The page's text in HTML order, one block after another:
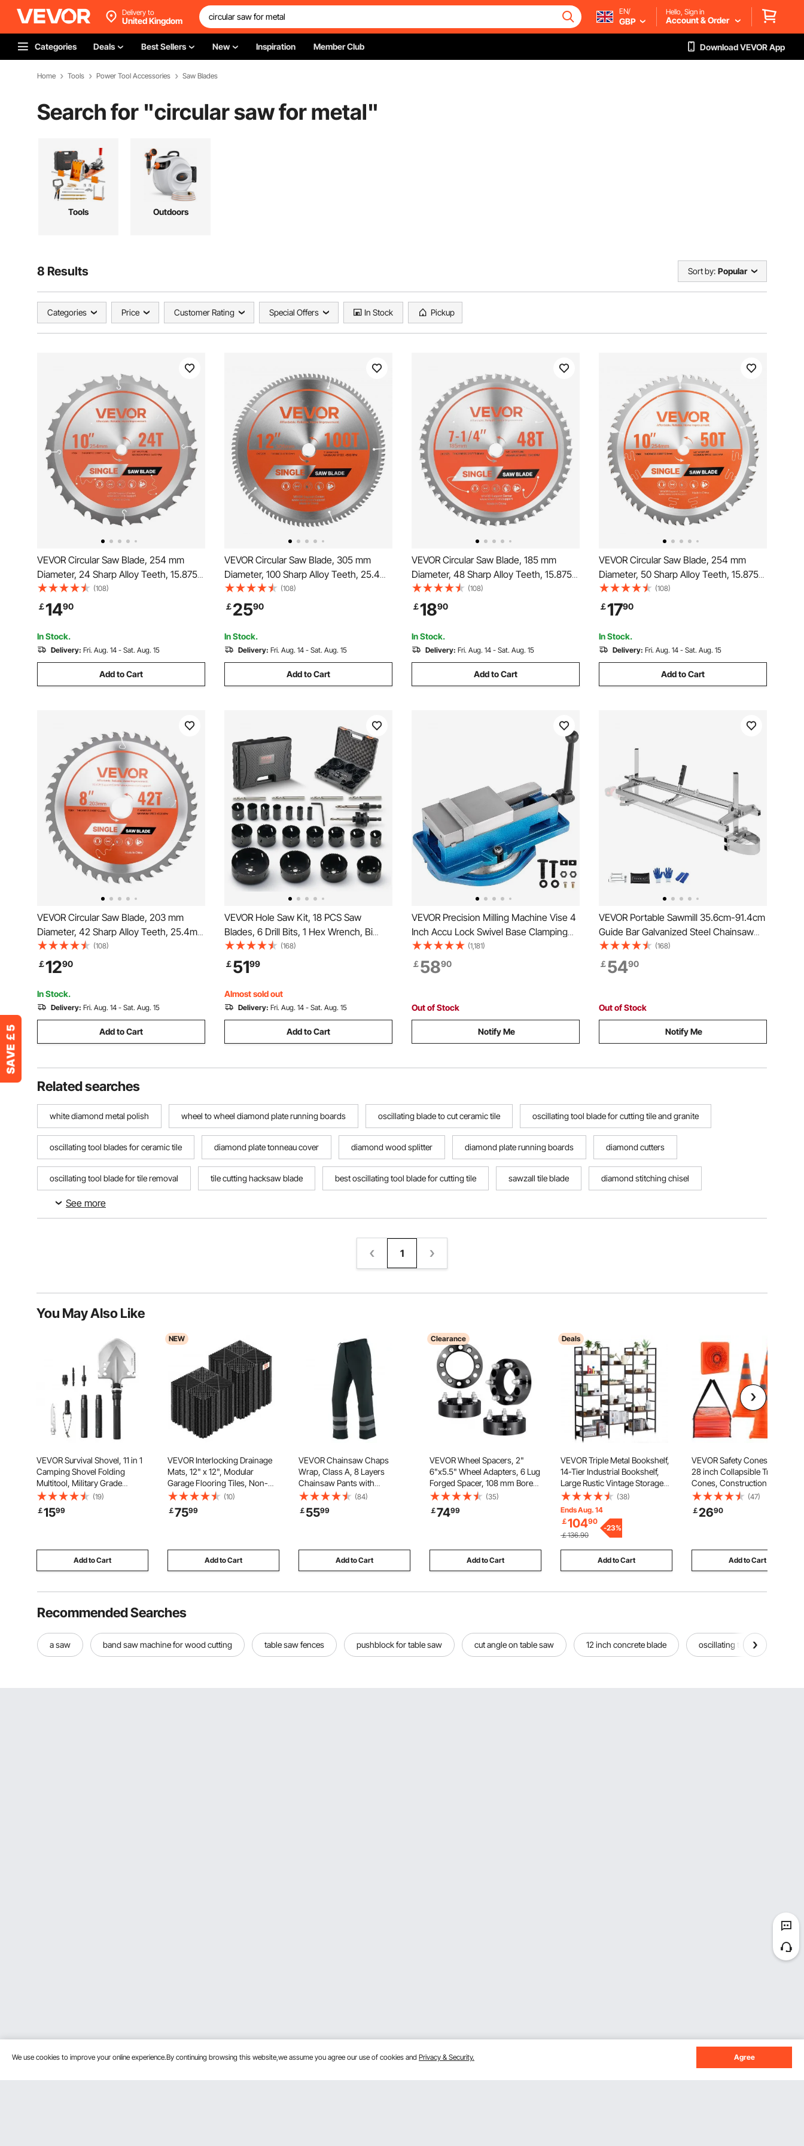
Delivery to
United Kingdom
EN/
GBP
Hello, Sign in
Account & Order
Categories Deals Best Sellers New Inspiration Member Club Download VEVOR App
Home Tools Power Tool Accessories Saw Blades
Search for "circular saw for metal"
Tools Outdoors
8 Results Sort by: Popular
Categories Price Customer Rating Special Offers In Stock Pickup
VEVOR Circular Saw Blade, 254 mm
Diameter, 24 Sharp Alloy Teeth, 15.875
mm Arbor, Fine Finish, Wood Cutting
Blade for Circular Saw, with Noise-
Reducing Heat Vents, for Cutting
Plywood, OSB, Hardwood
(108)
￡1490
In Stock.
Delivery: Fri. Aug. 14 - Sat. Aug. 15
Add to Cart
VEVOR Circular Saw Blade, 305 mm
Diameter, 100 Sharp Alloy Teeth, 25.4
mm Arbor, Fine Finish, Aluminum
Cutting Blade for Circular Saw, with
Noise-Reducing Heat Vents, for Cutting
Steel and Metal
(108)
￡2590
In Stock.
Delivery: Fri. Aug. 14 - Sat. Aug. 15
Add to Cart
VEVOR Circular Saw Blade, 185 mm
Diameter, 48 Sharp Alloy Teeth, 15.875
mm Arbor, Fine Finish, Metal Cutting
Blade for Circular Saw, with Noise-
Reducing Heat Vents, for Cutting Steel
and Aluminum
(108)
￡1890
In Stock.
Delivery: Fri. Aug. 14 - Sat. Aug. 15
Add to Cart
VEVOR Circular Saw Blade, 254 mm
Diameter, 50 Sharp Alloy Teeth, 15.875
mm Arbor, Fine Finish, Wood Cutting
Blade for Circular Saw, with Noise-
Reducing Heat Vents, for Cutting
Plywood, OSB, Hardwood
(108)
￡1790
In Stock.
Delivery: Fri. Aug. 14 - Sat. Aug. 15
Add to Cart
VEVOR Circular Saw Blade, 203 mm
Diameter, 42 Sharp Alloy Teeth, 25.4mm
Arbor, Fine Finish, Wood Cutting Blade
for Circular Saw, with Noise-Reducing
Heat Vents, for Cutting Plywood, OSB,
and Hardwood
(108)
￡1290
In Stock.
Delivery: Fri. Aug. 14 - Sat. Aug. 15
Add to Cart
VEVOR Hole Saw Kit, 18 PCS Saw
Blades, 6 Drill Bits, 1 Hex Wrench, Bi
Metal M42 Hole Saw Set with Carrying
Case, General Purpose Size from 1.9cm
to 11.4cm, Ideal for Wood Board, Iron
and Plastic Plate
(168)
￡5199
Almost sold out
Delivery: Fri. Aug. 14 - Sat. Aug. 15
Add to Cart
VEVOR Precision Milling Machine Vise 4
Inch Accu Lock Swivel Base Clamping
Vise 360 Degrees Scale Bench Vice
Clamp 100mm Width for Milling Drilling
Machine Precision Parts Finishing
(1,181)
￡5890
Out of Stock
Notify Me
VEVOR Portable Sawmill 35.6cm-91.4cm
Guide Bar Galvanized Steel Chainsaw
Planking 0.5cm-30cm Thickness, Wood
Lumber Cross Cutting Saw Mill for
Builders and Woodworkers, Silver
(168)
￡5490
Out of Stock
Notify Me
Related searches
white diamond metal polish wheel to wheel diamond plate running boards oscillating blade to cut ceramic tile oscillating tool blade for cutting tile and granite
oscillating tool blades for ceramic tile diamond plate tonneau cover diamond wood splitter diamond plate running boards diamond cutters
oscillating tool blade for tile removal tile cutting hacksaw blade best oscillating tool blade for cutting tile sawzall tile blade diamond stitching chisel
drillers diamonds
See more
1
You May Also Like
VEVOR Survival Shovel, 11 in 1
Camping Shovel Folding
Multitool, Military Grade
Portable Compact Tactical
Shovel, Multifunction for Off-
Roading, Camping, Hiking,
(19)
￡1599
Add to Cart
NEW
VEVOR Interlocking Drainage
Mats, 12" x 12", Modular
Garage Flooring Tiles, Non-
Slip PP Drainage Floor Tiles,
Self-Draining, Easy Installation,
for Bathroom, Kitchen, Pool &
(10)
￡7599
Add to Cart
VEVOR Chainsaw Chaps
Wrap, Class A, 8 Layers
Chainsaw Pants with
Adjustable Belt & Gear Pocket,
Chain Saw Chaps for
Men/Women, Chainsaw Safety
(84)
￡ 5599
Add to Cart
Clearance
VEVOR Wheel Spacers, 2"
6"x5.5" Wheel Adapters, 6 Lug
Forged Spacer, 108 mm Bore
Hubcentric M14 x1.5 Studs
Spacers, Fit for 1988-2023
Chevrolet, GMC, and Cadillac,
(35)
￡7499
Add to Cart
Deals
VEVOR Triple Metal Bookshelf,
14-Tier Industrial Bookshelf,
Large Rustic Vintage Storage
Bookcase with Open Shelves,
Freestanding Display Shelving
Unit Storage Rack, for Living
room, Bedroom & Office
(38)
Ends Aug. 14
￡10490
￡136.90
-23%
Add to Cart
VEVOR Safety Cones, 4 Pack
28 inch Collapsible Traffic
Cones, Construction Cones
with Reflective Collars, Wide
Base and A Storage Bag, for
Traffic Control, Driving
(47)
￡2690
Add to Cart
Recommended Searches
a saw band saw machine for wood cutting table saw fences pushblock for table saw cut angle on table saw 12 inch concrete blade oscillating tool blades for
We use cookies to improve your online experience.By continuing browsing this website,we assume you agree our use of cookies and Privacy & Security. Agree